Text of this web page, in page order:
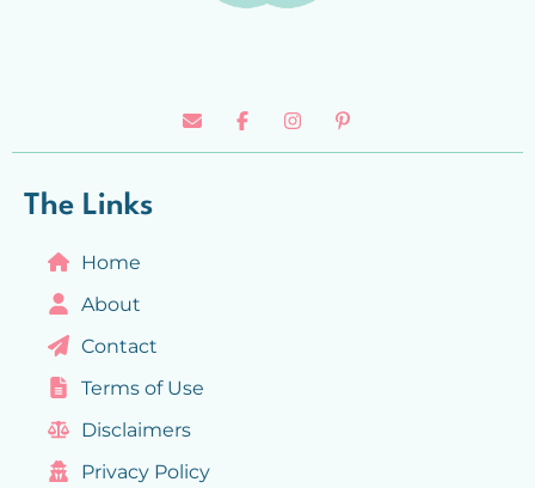
The Links
Home
About
Contact
Terms of Use
Disclaimers
Privacy Policy